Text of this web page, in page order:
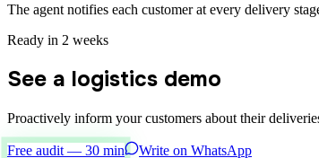
The agent notifies each customer at every delivery
Ready in 2 weeks
See a logistics demo
Proactively inform your customers about their
Free audit — 30 min
Write on WhatsApp